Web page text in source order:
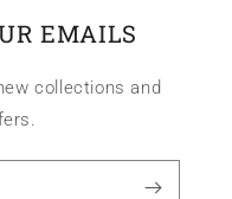
EMAILS
collections and